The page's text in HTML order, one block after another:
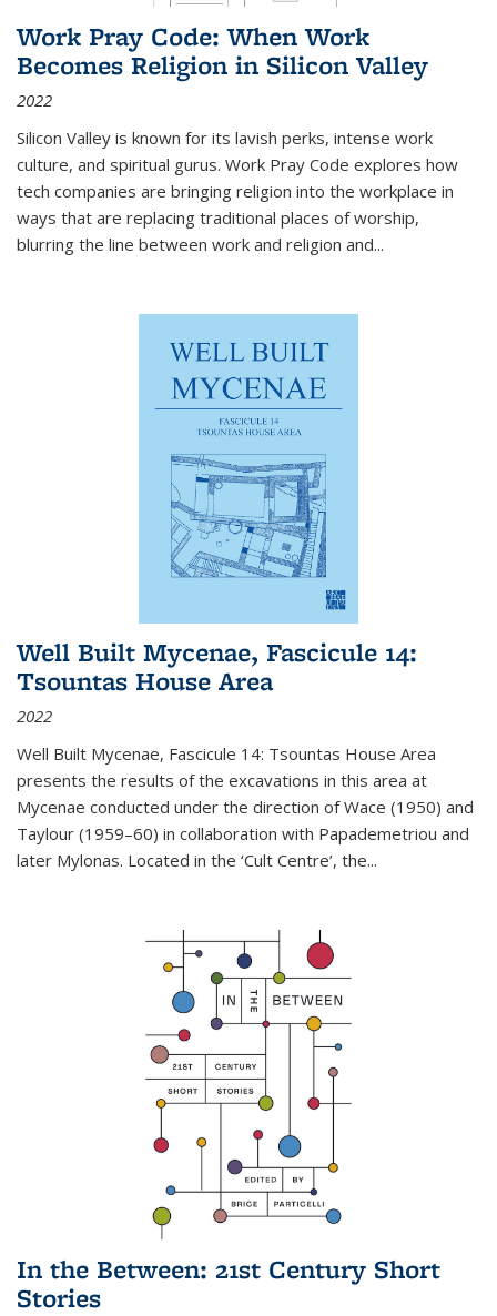
Work Pray Code: When Work
Becomes Religion in Silicon Valley
2022
Silicon Valley is known for its lavish perks, intense work
culture, and spiritual gurus. Work Pray Code explores how
tech companies are bringing religion into the workplace in
ways that are replacing traditional places of worship,
blurring the line between work and religion and...
Well Built Mycenae, Fascicule 14:
Tsountas House Area
2022
Well Built Mycenae, Fascicule 14: Tsountas House Area
presents the results of the excavations in this area at
Mycenae conducted under the direction of Wace (1950) and
Taylour (1959–60) in collaboration with Papademetriou and
later Mylonas. Located in the ‘Cult Centre’, the...
In the Between: 21st Century Short
Stories